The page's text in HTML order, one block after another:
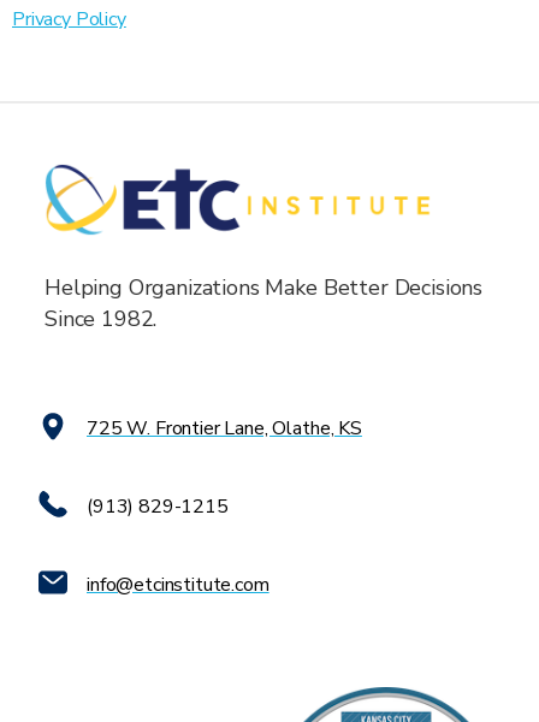
Privacy Policy
Helping Organizations Make Better Decisions
Since 1982.
725 W. Frontier Lane, Olathe, KS
(913) 829-1215
info@etcinstitute.com